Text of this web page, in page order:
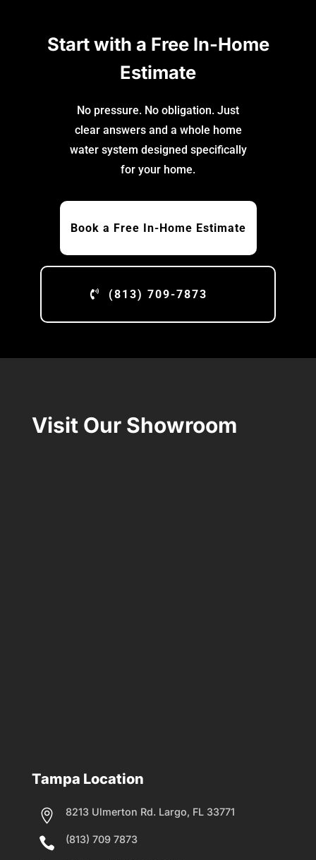
Start with a Free In-Home
Estimate
No pressure. No obligation. Just
clear answers and a whole home
water system designed specifically
for your home.
Book a Free In-Home Estimate
(813) 709-7873
Visit Our Showroom
Tampa Location
 8213 Ulmerton Rd. Largo, FL 33771
 (813) 709 7873